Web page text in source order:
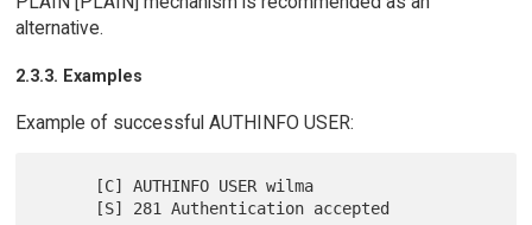
alternative.
2.3.3. Examples
Example of successful AUTHINFO USER: